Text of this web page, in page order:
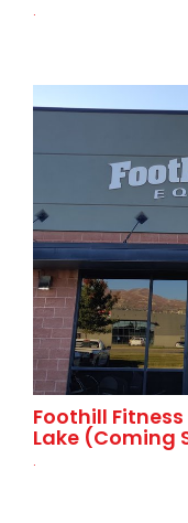
.
Foothill
Lake (Coming
.